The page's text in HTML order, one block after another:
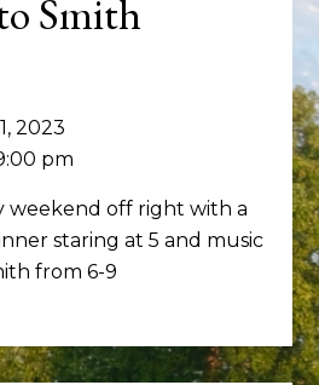
Smith
2023
pm
weekend off right with a
staring at 5 and music
from 6-9